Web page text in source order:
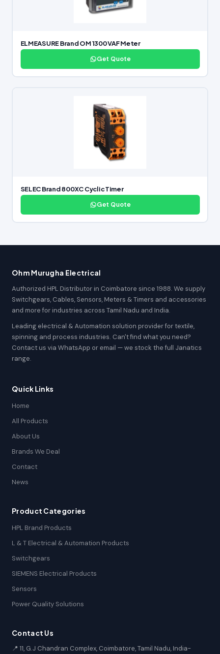
ELMEASURE Brand OM 1300 VAF Meter
Get Quote
SELEC Brand 800XC Cyclic Timer
Get Quote
Ohm Murugha Electrical
Authorized HPL Distributor in Coimbatore since 1988. We supply
Switchgears, Cables, Sensors, Meters & Timers and accessories
and more for industries across Tamil Nadu and India.
Leading electrical & Automation solution provider for textile,
spinning and process industries. Can't find what you need?
Contact us via WhatsApp or email — we stock the full Janatics
range.
Quick Links
Home
All Products
About Us
Brands We Deal
Contact
News
Product Categories
HPL Brand Products
L & T Electrical & Automation Products
Switchgears
SIEMENS Electrical Products
Sensors
Power Quality Solutions
Contact Us
📍 11, G.J Chandran Complex, Coimbatore, Tamil Nadu, India-